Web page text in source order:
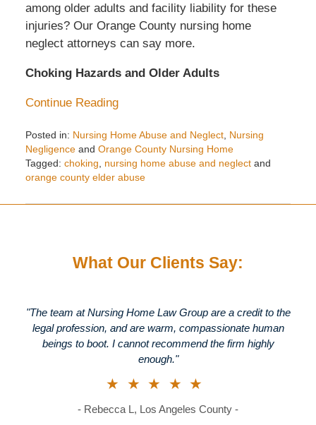
among older adults and facility liability for these
injuries? Our Orange County nursing home
neglect attorneys can say more.
Choking Hazards and Older Adults
Continue Reading
Posted in: Nursing Home Abuse and Neglect, Nursing
Negligenceand Orange County Nursing Home
Tagged: choking nursing home abuse and neglectand
orange county elder abuse
August
What Our Clients Say:
"The team at Nursing Home Law Group are a credit to the
legal profession, and are warm, compassionate human
beings to boot. I cannot recommend the firm highly
enough."
★★★★★
- Rebecca L, Los Angeles County -